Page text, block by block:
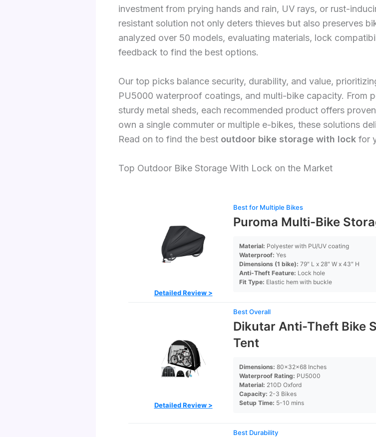
investment from prying hands and rain, UV rays, or rust-
resistant solution not only deters thieves but also preserves
analyzed over 50 models, evaluating materials, lock
feedback to find the best options.
Our top picks balance security, durability, and value,
PU5000 waterproof coatings, and multi-bike capacity. From
sturdy metal sheds, each recommended product offers
own a single commuter or multiple e-bikes, these solutions
Read on to find the best outdoor bike storage with lock for
Top Outdoor Bike Storage With Lock on the Market
Detailed Review >
Best for Multiple Bikes
Puroma Multi-Bike
Material: Polyester with PU/UV coating
Waterproof: Yes
Dimensions (1 bike): 79″ L x 28″ W x 43″ H
Anti-Theft Feature: Lock hole
Fit Type: Elastic hem with buckle
Detailed Review >
Best Overall
Dikutar Anti-Theft Bike
Tent
Dimensions: 80x32x68 Inches
Waterproof Rating: PU5000
Material: 210D Oxford
Capacity: 2-3 Bikes
Setup Time: 5-10 mins
Best Durability